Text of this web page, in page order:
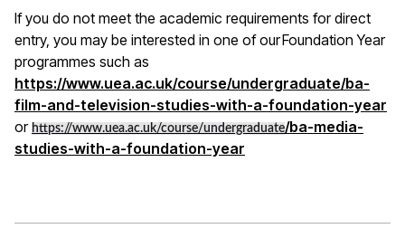
If you do not meet the academic requirements for direct
entry, you may be interested in one of our Foundation Year
programmes such as
https://www.uea.ac.uk/course/undergraduate/ba-
film-and-television-studies-with-a-foundation-year
or https://www.uea.ac.uk/course/undergraduate/ba-media-
studies-with-a-foundation-year